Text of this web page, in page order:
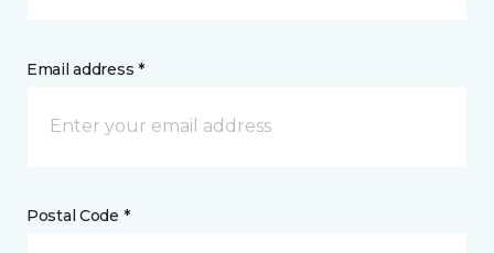
Email address *
Postal Code *